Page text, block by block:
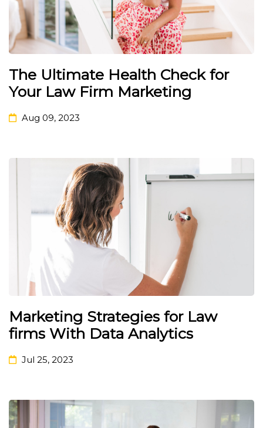
The Ultimate Health Check for
Your Law Firm Marketing
Aug 09, 2023
Marketing Strategies for Law
firms With Data Analytics
Jul 25, 2023